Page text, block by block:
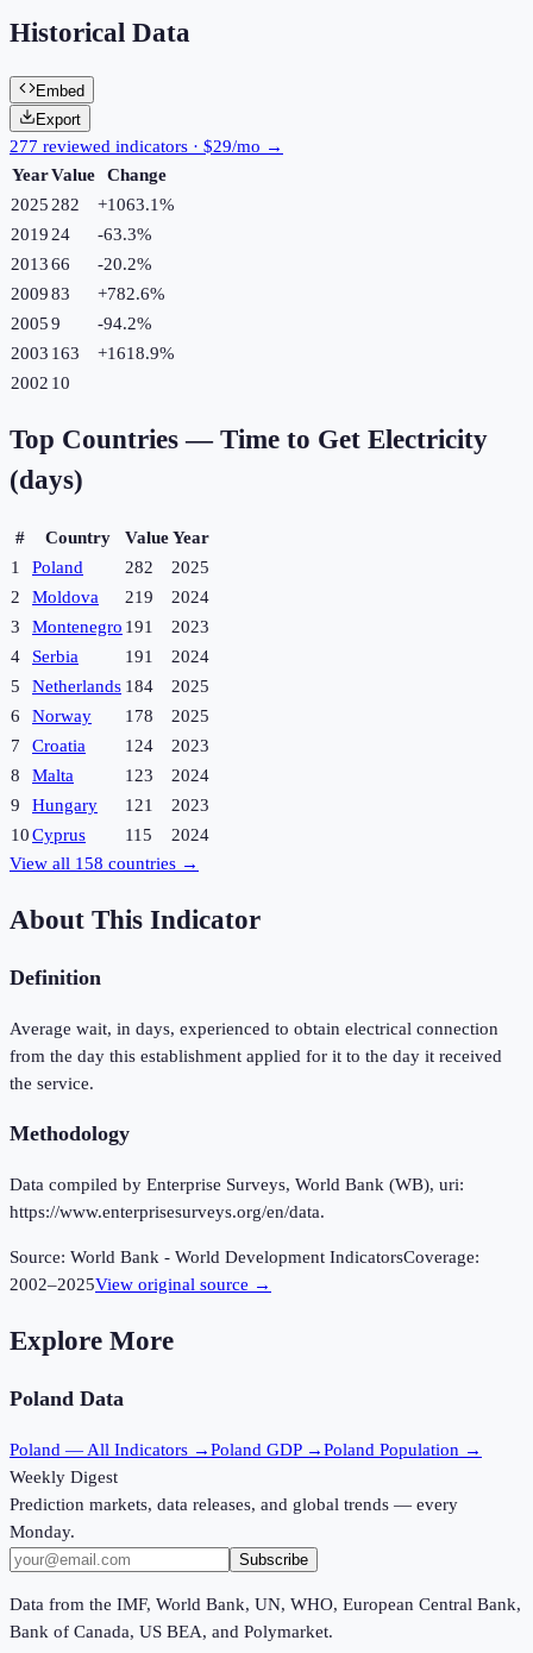
Historical Data
Embed
Export
277 reviewed indicators · $29/mo →
YearValue
Change
2025 282 +1063.1%
2019 24 -63.3%
201366 -20.2%
200983 +782.6%
20059 -94.2%
2003 163 +1618.9%
2002 10
Top Countries — Time to Get Electricity
(days)
# Country ValueYear
1
Poland 282
2025
2
Moldova 219
2024
3
Montenegro 191
2023
4
Serbia 191
2024
5
Netherlands 184
2025
6
Norway 178
2025
7
Croatia 124
2023
8
Malta 123
2024
9
Hungary 121
2023
10Cyprus 115
2024
View all 158 countries →
About This Indicator
Definition
Average wait, in days, experienced to obtain electrical connection
from the day this establishment applied for it to the day it received
the service.
Methodology
Data compiled by Enterprise Surveys, World Bank (WB), uri:
https://www.enterprisesurveys.org/en/data.
Source: World Bank - World Development IndicatorsCoverage:
2002–2025View original source →
Explore More
Poland Data
Poland — All Indicators →Poland GDP →Poland Population →
Weekly Digest
Prediction markets, data releases, and global trends — every
Monday.
Subscribe
Data from the IMF, World Bank, UN, WHO, European Central Bank,
Bank of Canada, US BEA, and Polymarket.